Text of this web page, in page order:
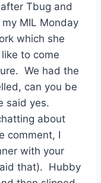
Tbug and
MIL Monday
which she
to come
We had the
can you be
said yes.
about
comment, I
with your
that). Hubby